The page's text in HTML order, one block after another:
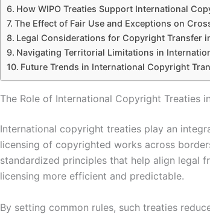
How WIPO Treaties Support International
The Effect of Fair Use and Exceptions on
Legal Considerations for Copyright Transfer
Navigating Territorial Limitations in
Future Trends in International Copyright
The Role of International Copyright Treaties
International copyright treaties play an
licensing of copyrighted works across
standardized principles that help align legal
licensing more efficient and predictable.
By setting common rules, such treaties